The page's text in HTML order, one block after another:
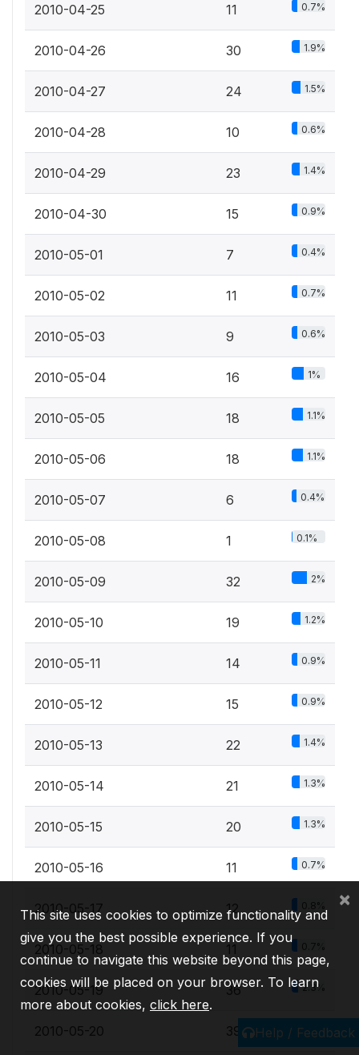
2010-04-25 11 0.7%
2010-04-26 30 1.9%
2010-04-27 24 1.5%
2010-04-28 10 0.6%
2010-04-29 23 1.4%
2010-04-30 15 0.9%
2010-05-01 7 0.4%
2010-05-02 11 0.7%
2010-05-03 9 0.6%
2010-05-04 16 1%
2010-05-05 18 1.1%
2010-05-06 18 1.1%
2010-05-07 6 0.4%
2010-05-08 1 0.1%
2010-05-09 32 2%
2010-05-10 19 1.2%
2010-05-11 14 0.9%
2010-05-12 15 0.9%
2010-05-13 22 1.4%
2010-05-14 21 1.3%
2010-05-15 20 1.3%
2010-05-16 11 0.7%
2010-05-17 12 0.8%
2010-05-18 11 0.7%
2010-05-19 36 2.3%
2010-05-20 39 2.4%
Help / Feedback
This site uses cookies to optimize functionality and
give you the best possible experience. If you
continue to navigate this website beyond this page,
cookies will be placed on your browser. To learn
more about cookies, click here.
×